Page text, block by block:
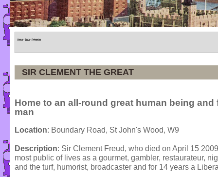
Home » Tours » Categories
SIR CLEMENT THE GREAT
Home to an all-round great human being and
man
Location: Boundary Road, St John's Wood, W9
Description: Sir Clement Freud, who died on April 15
most public of lives as a gourmet, gambler, restaurateur,
and the turf, humorist, broadcaster and for 14 years a